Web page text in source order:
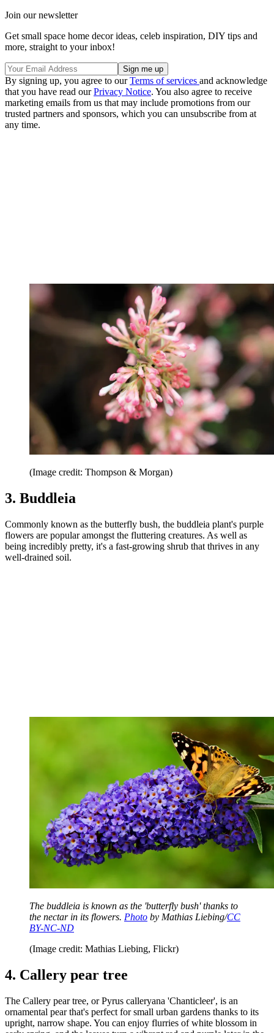
Join our newsletter
Get small space home decor ideas, celeb inspiration, DIY tips and
more, straight to your inbox!
By signing up, you agree to ourTerms of services and acknowledge
that you have read ourPrivacy Notice. You also agree to receive
marketing emails from us that may include promotions from our
trusted partners and sponsors, which you can unsubscribe from at
any time.
(Image credit: Thompson & Morgan)
3. Buddleia
Commonly known as the butterfly bush, the buddleia plant's purple
flowers are popular amongst the fluttering creatures. As well as
being incredibly pretty, it's a fast-growing shrub that thrives in any
well-drained soil.
The buddleia is known as the 'butterfly bush' thanks to
the nectar in its flowers. Photo by Mathias Liebing/CC
BY-NC-ND
(Image credit: Mathias Liebing, Flickr)
4. Callery pear tree
The Callery pear tree, or Pyrus calleryana 'Chanticleer', is an
ornamental pear that's perfect for small urban gardens thanks to its
upright, narrow shape. You can enjoy flurries of white blossom in